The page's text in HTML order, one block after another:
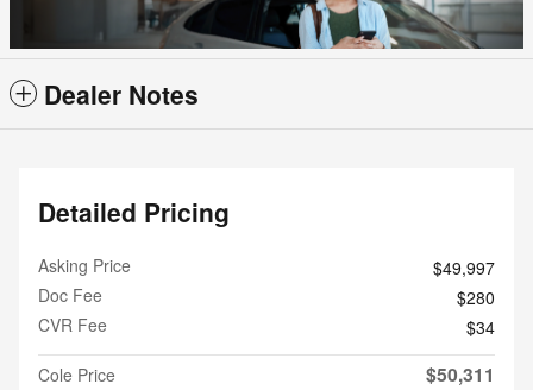
Dealer Notes
Detailed Pricing
Asking Price
$49,997
Doc Fee
$280
CVR Fee
$34
Cole Price
$50,311